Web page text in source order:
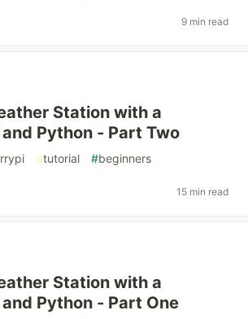
9 min read
Station with a
Python - Part Two
#tutorial #beginners
15 min read
Station with a
Python - Part One